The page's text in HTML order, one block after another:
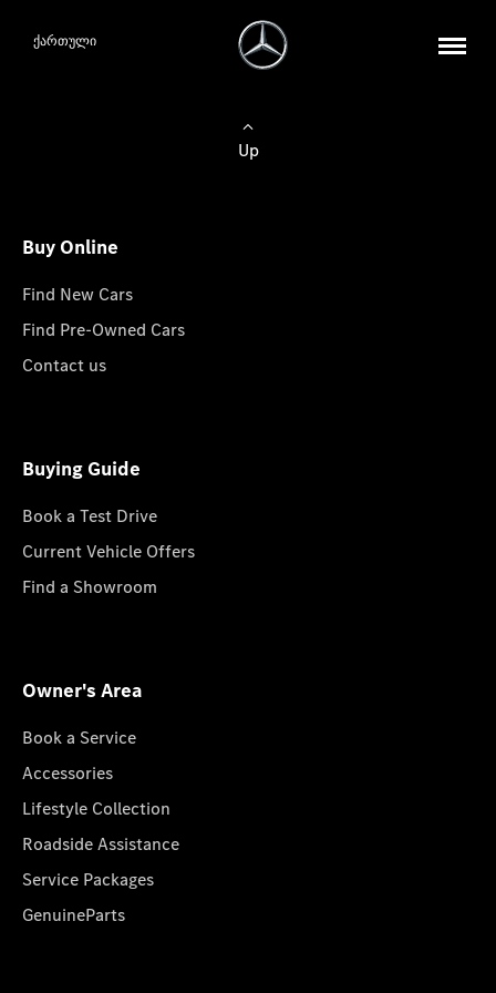
ქართული
Up
Buy Online
Find New Cars
Find Pre-Owned Cars
Contact us
Buying Guide
Book a Test Drive
Current Vehicle Offers
Find a Showroom
Owner's Area
Book a Service
Accessories
Lifestyle Collection
Roadside Assistance
Service Packages
GenuineParts